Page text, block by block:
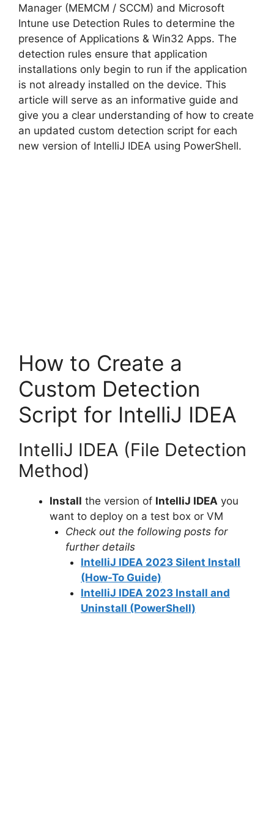
i
d
e
o
Manager (MEMCM / SCCM) and Microsoft
Intune use Detection Rules to determine the
presence of Applications & Win32 Apps. The
detection rules ensure that application
installations only begin to run if the application
is not already installed on the device. This
article will serve as an informative guide and
give you a clear understanding of how to create
an updated custom detection script for each
new version of IntelliJ IDEA using PowerShell.
How to Create a
Custom Detection
Script for IntelliJ IDEA
IntelliJ IDEA (File Detection
Method)
Install the version of IntelliJ IDEA you
want to deploy on a test box or VM
Check out the following posts for
further details
IntelliJ IDEA 2023 Silent Install
(How-To Guide)
IntelliJ IDEA 2023 Install and
Uninstall (PowerShell)